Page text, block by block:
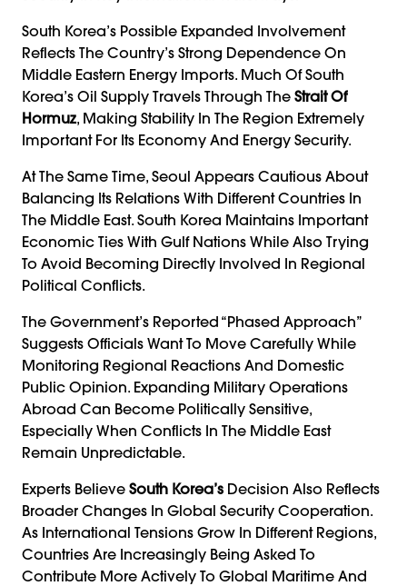
South Korea’s Possible Expanded Involvement
Reflects The Country’s Strong Dependence On
Middle Eastern Energy Imports. Much Of South
Korea’s Oil Supply Travels Through The Strait Of
Hormuz, Making Stability In The Region Extremely
Important For Its Economy And Energy Security.
At The Same Time, Seoul Appears Cautious About
Balancing Its Relations With Different Countries In
The Middle East. South Korea Maintains Important
Economic Ties With Gulf Nations While Also Trying
To Avoid Becoming Directly Involved In Regional
Political Conflicts.
The Government’s Reported “phased Approach”
Suggests Officials Want To Move Carefully While
Monitoring Regional Reactions And Domestic
Public Opinion. Expanding Military Operations
Abroad Can Become Politically Sensitive,
Especially When Conflicts In The Middle East
Remain Unpredictable.
Experts Believe South Korea’s Decision Also Reflects
Broader Changes In Global Security Cooperation.
As International Tensions Grow In Different Regions,
Countries Are Increasingly Being Asked To
Contribute More Actively To Global Maritime And